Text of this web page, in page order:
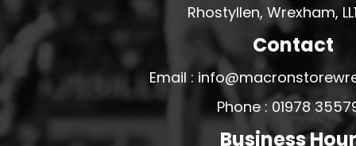
Rhostyllen, Wrexham,
Contact
Email :
Phone : 01978
Business
DOLGELLAU RUGBY CLUB
MON STARS
PORTHMADOG RUGBY CLUB
RAVENS